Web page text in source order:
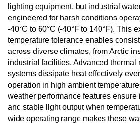
lighting equipment, but industrial
engineered for harsh conditions
-40°C to 60°C (-40°F to 140°F). This
temperature tolerance enables
across diverse climates, from Arctic
industrial facilities. Advanced thermal
systems dissipate heat effectively
operation in high ambient
weather performance features ensure
and stable light output when
wide operating range makes these